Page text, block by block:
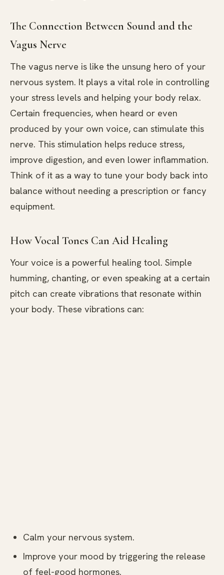
The Connection Between Sound and the
Vagus Nerve
The vagus nerve is like the unsung hero of your
nervous system. It plays a vital role in controlling
your stress levels and helping your body relax.
Certain frequencies, when heard or even
produced by your own voice, can stimulate this
nerve. This stimulation helps reduce stress,
improve digestion, and even lower inflammation.
Think of it as a way to tune your body back into
balance without needing a prescription or fancy
equipment.
How Vocal Tones Can Aid Healing
Your voice is a powerful healing tool. Simple
humming, chanting, or even speaking at a certain
pitch can create vibrations that resonate within
your body. These vibrations can:
Calm your nervous system.
Improve your mood by triggering the release
of feel-good hormones.